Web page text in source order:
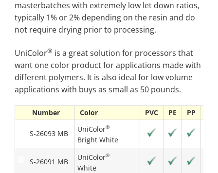
masterbatches with extremely low let down ratios,
typically 1% or 2% depending on the resin and do
not require drying prior to processing.
UniColor® is a great solution for processors that
want one color product for applications made with
different polymers. It is also ideal for low volume
applications with buys as small as 50 pounds.
Number Color PVC PE PP
S-26093 MB UniColor®
Bright White
S-26091 MB UniColor®
White